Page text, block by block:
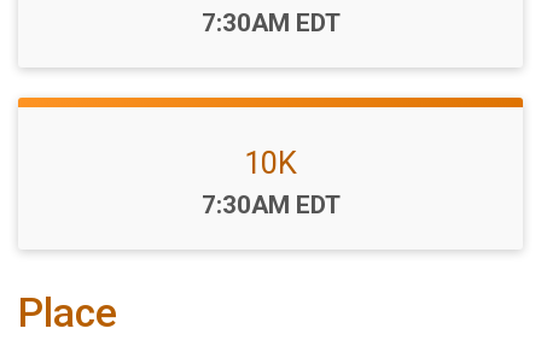
Time:
7:30AM EDT
10K
Time:
7:30AM EDT
Place